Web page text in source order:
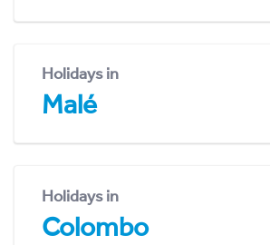
Holidays in
Malé
Holidays in
Colombo